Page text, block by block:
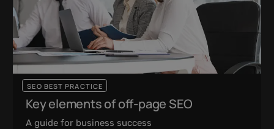
SEO BEST PRACTICE
Key elements of off-page SEO
A guide for business success